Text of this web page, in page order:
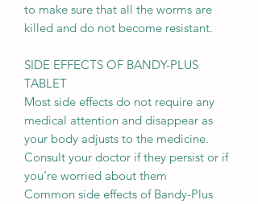
to make sure that all the worms are
killed and do not become resistant.
SIDE EFFECTS OF BANDY-PLUS
TABLET
Most side effects do not require any
medical attention and disappear as
your body adjusts to the medicine.
Consult your doctor if they persist or if
you’re worried about them
Common side effects of Bandy-Plus